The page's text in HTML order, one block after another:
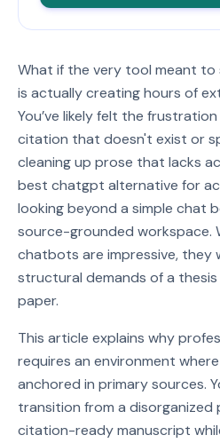
What if the very tool meant to
is actually creating hours of
You’ve likely felt the
citation that doesn't exist or
cleaning up prose that lacks
best chatgpt alternative for
looking beyond a simple chat
source-grounded workspace.
chatbots are impressive, they
structural demands of a
paper.
This article explains why
requires an environment
anchored in primary sources.
transition from a disorganized
citation-ready manuscript